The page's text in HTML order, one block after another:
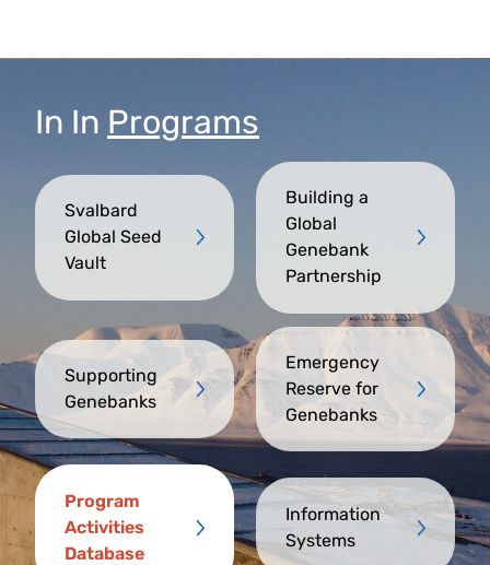
In In Programs
Svalbard
Global Seed
Vault
Building a
Global
Genebank
Partnership
Supporting
Genebanks
Emergency
Reserve for
Genebanks
Program
Activities
Database
Information
Systems